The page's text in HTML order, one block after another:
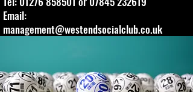
Email:
management@westendsocialclub.co.uk